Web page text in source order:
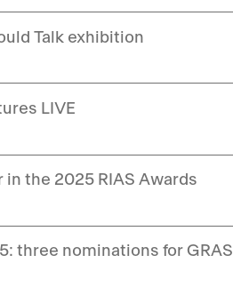
Talk exhibition
LIVE
the 2025 RIAS Awards
three nominations for GRAS